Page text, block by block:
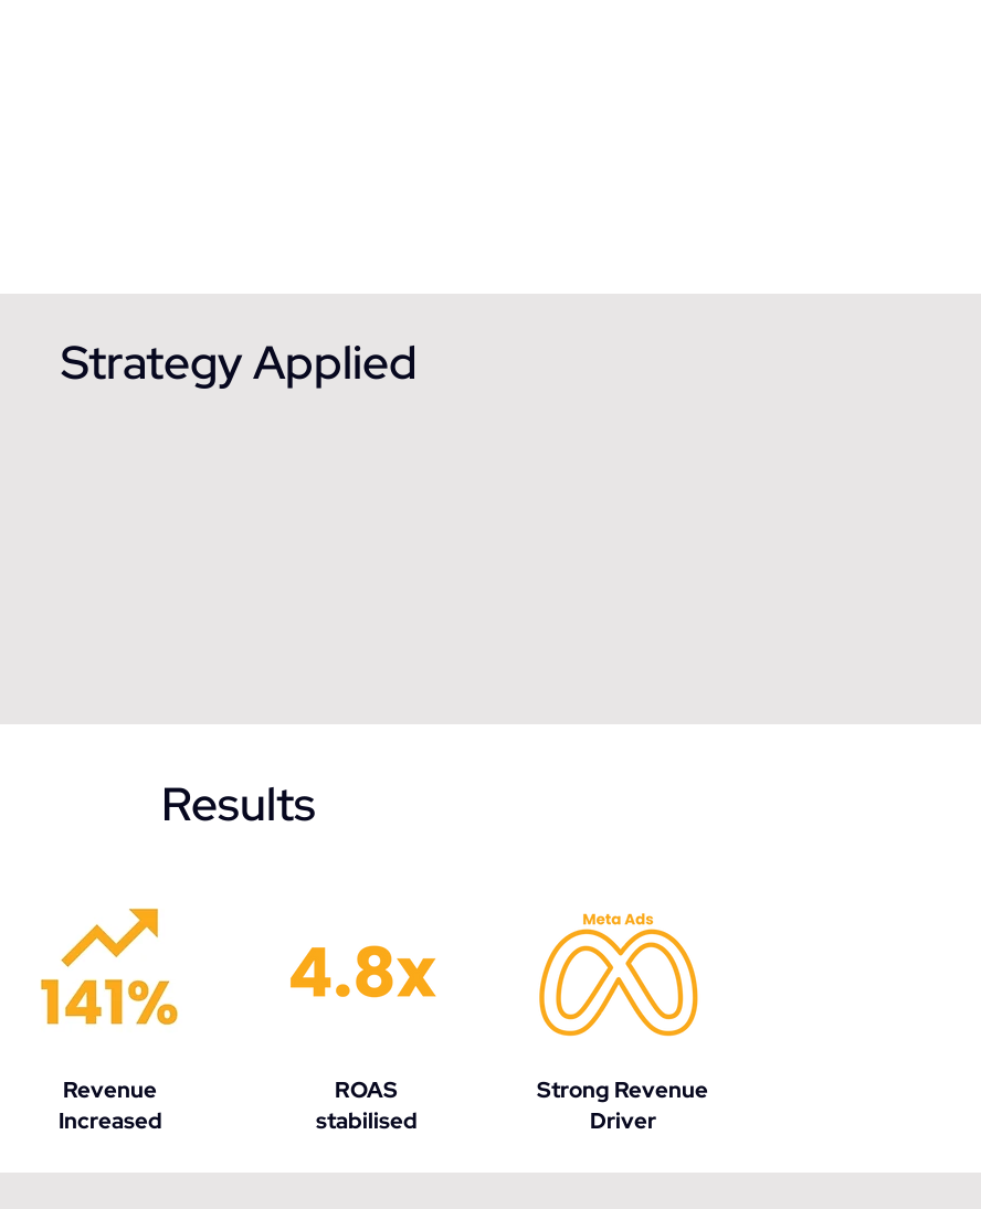
Strategy Applied
Results
Revenue
Increased
ROAS
stabilised
Strong Revenue
Driver